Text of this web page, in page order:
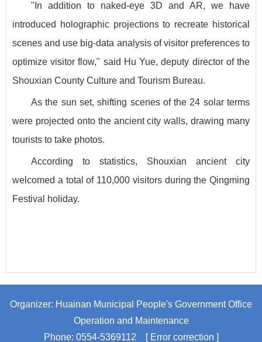
"In addition to naked-eye 3D and AR, we have
introduced holographic projections to recreate historical
scenes and use big-data analysis of visitor preferences to
optimize visitor flow," said Hu Yue, deputy director of the
Shouxian County Culture and Tourism Bureau.
As the sun set, shifting scenes of the 24 solar terms
were projected onto the ancient city walls, drawing many
tourists to take photos.
According to statistics, Shouxian ancient city
welcomed a total of 110,000 visitors during the Qingming
Festival holiday.
Organizer: Huainan Municipal People's Government Office
Operation and Maintenance
Phone: 0554-5369112
[ Error correction ]